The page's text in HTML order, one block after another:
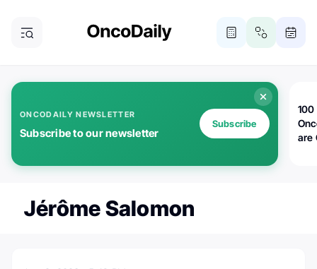
ONCODAILY NEWSLETTER
Subscribe to our newsletter
Subscribe
100
are
Jérôme Salomon